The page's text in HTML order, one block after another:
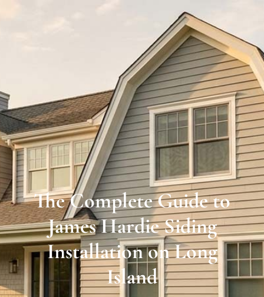
Premier
James
Hardie
Siding
&
Home
Remodeling
ExpertsThe Complete Guide to
James Hardie Siding
Installation on Long
Island